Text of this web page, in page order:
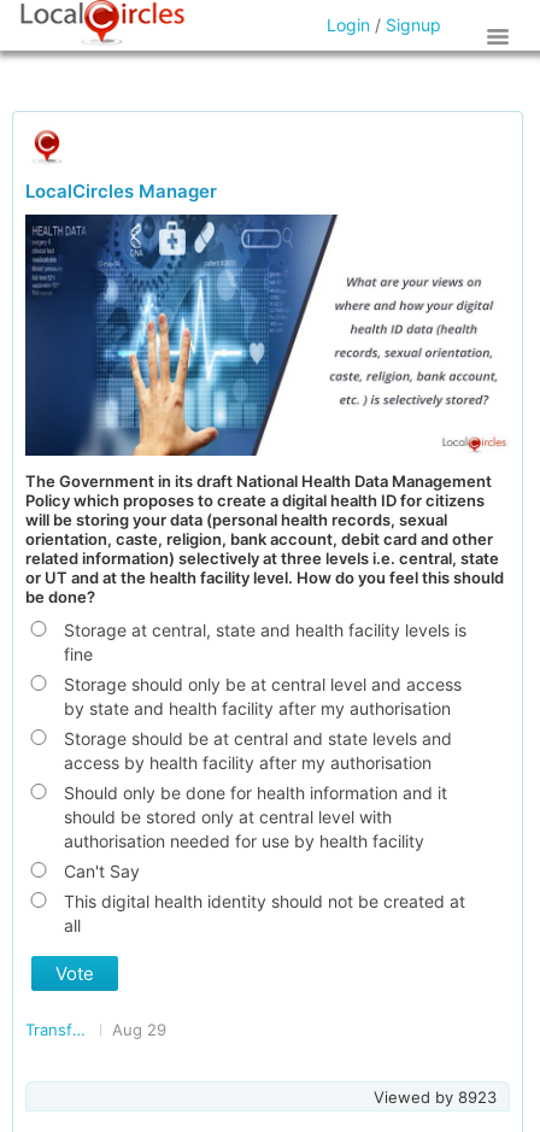
Login / Signup
LocalCircles Manager
The Government in its draft National Health Data Management
Policy which proposes to create a digital health ID for citizens
will be storing your data (personal health records, sexual
orientation, caste, religion, bank account, debit card and other
related information) selectively at three levels i.e. central, state
or UT and at the health facility level. How do you feel this should
be done?
Storage at central, state and health facility levels is
fine
Storage should only be at central level and access
by state and health facility after my authorisation
Storage should be at central and state levels and
access by health facility after my authorisation
Should only be done for health information and it
should be stored only at central level with
authorisation needed for use by health facility
Can't Say
This digital health identity should not be created at
all
Vote
Transforming India Aug 29
Viewed by 8923